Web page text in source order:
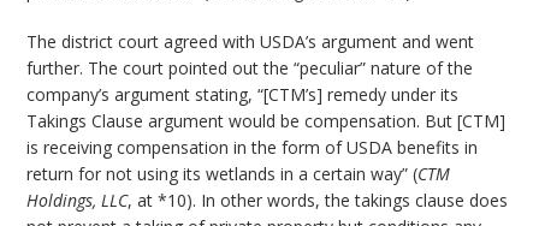
The district court agreed with USDA’s argument and went
further. The court pointed out the “peculiar” nature of the
company’s argument stating, “[CTM’s] remedy under its
Takings Clause argument would be compensation. But [CTM]
is receiving compensation in the form of USDA benefits in
return for not using its wetlands in a certain way” (CTM
Holdings, LLC, at *10). In other words, the takings clause does